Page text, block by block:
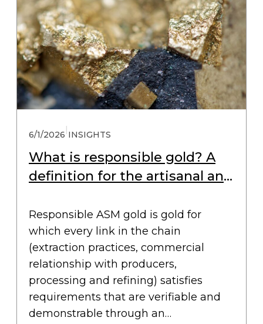
6/1/2026 INSIGHTS
What is responsible gold? A
definition for the artisanal and
Responsible ASM gold is gold for
which every link in the chain
(extraction practices, commercial
relationship with producers,
processing and refining) satisfies
requirements that are verifiable and
demonstrable through an…